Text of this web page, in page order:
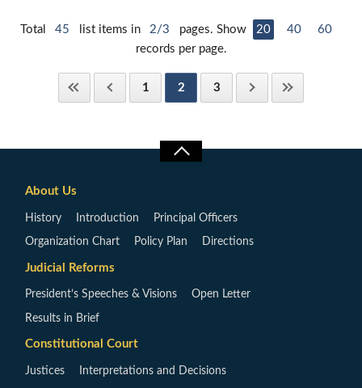
Total 45 list items in 2/3 pages. Show 20 40
60
records per page.
1 2 3
About Us
History Introduction Principal Officers
Organization Chart Policy Plan Directions
Judicial Reforms
President’s Speeches & Visions Open Letter
Results in Brief
Constitutional Court
Justices Interpretations and Decisions